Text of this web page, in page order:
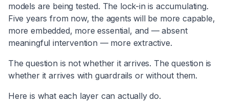
models are being tested. The lock-in is accumulating.
Five years from now, the agents will be more capable,
more embedded, more essential, and — absent
meaningful intervention — more extractive.
The question is not whether it arrives. The question is
whether it arrives with guardrails or without them.
Here is what each layer can actually do.